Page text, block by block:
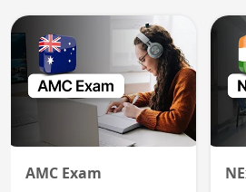
AMC Exam